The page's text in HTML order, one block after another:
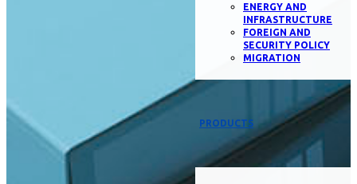
ENERGY AND
INFRASTRUCTURE
FOREIGN AND
SECURITY POLICY
MIGRATION
PRODUCTS